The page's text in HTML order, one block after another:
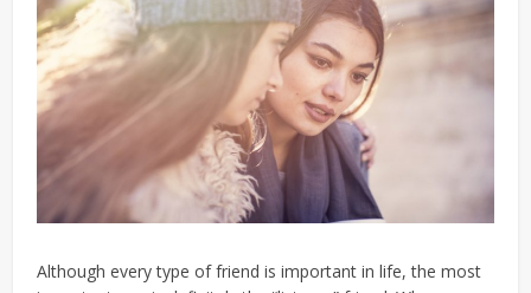
Although every type of friend is important in life, the most